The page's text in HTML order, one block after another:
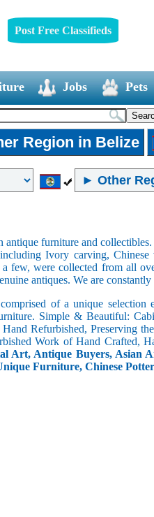
Post Free Classifieds
Jobs Pets
Region in Belize
furniture and
Ivory carving,
few, were collected from all
antiques. We are
of a unique
Simple & Beautiful:
Refurbished, Preserving
Work of Hand Crafted,
Art, Antique Buyers,
Furniture, Chinese